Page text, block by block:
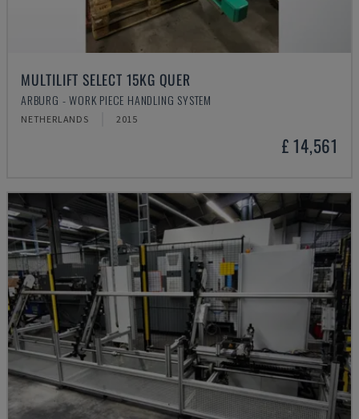
MULTILIFT SELECT 15KG QUER
ARBURG - WORK PIECE HANDLING SYSTEM
NETHERLANDS 2015
£ 14,561